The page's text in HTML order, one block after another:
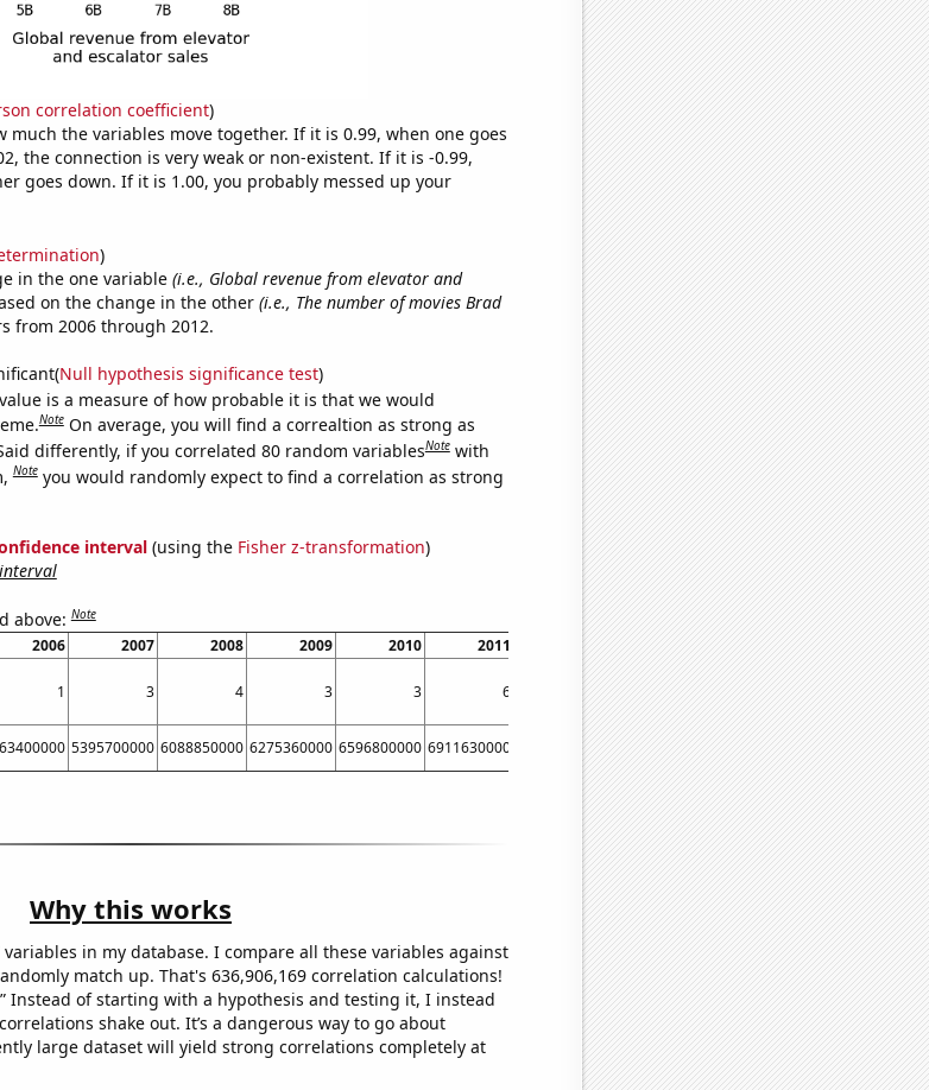
correlation coefficient)
much the variables move together. If it is 0.99, when one goes
the connection is very weak or non-existent. If it is -0.99,
goes down. If it is 1.00, you probably messed up your
)
in the one variable (i.e., Global revenue from elevator and
on the change in the other (i.e., The number of movies Brad
from 2006 through 2012.
Null hypothesis significance test)
is a measure of how probable it is that we would
Note On average, you will find a correaltion as strong as
differently, if you correlated 80 random variablesNote with
Note you would randomly expect to find a correlation as strong
interval(using the Fisher z-transformation)
above:Note
2006 2007 2008 2009 2010 2011
2012
1 3 4 3 3 6 6
5395700000 6088850000 6275360000 6596800000 6911630000 8303220000
Why this works
variables in my database. I compare all these variables against
match up. That's 636,906,169 correlation calculations!
Instead of starting with a hypothesis and testing it, I instead
shake out. It’s a dangerous way to go about
large dataset will yield strong correlations completely at